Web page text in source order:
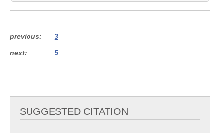
previous 3
next 5
SUGGESTED CITATION